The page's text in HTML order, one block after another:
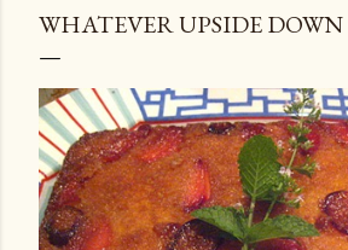
WHATEVER UPSIDE